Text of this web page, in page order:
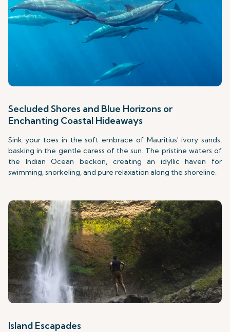
Secluded Shores and Blue Horizons or
Enchanting Coastal Hideaways
Sink your toes in the soft embrace of Mauritius' ivory sands,
basking in the gentle caress of the sun. The pristine waters of
the Indian Ocean beckon, creating an idyllic haven for
swimming, snorkeling, and pure relaxation along the shoreline.
Island Escapades